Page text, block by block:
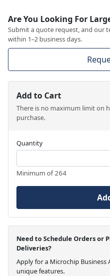
Are You Looking For
Submit a quote request, and our
within 1–2 business days.
Add to Cart
There is no maximum limit on
purchase.
Quantity
Minimum of 264
Need to Schedule Orders or
Deliveries?
Apply for a Microchip Business
unique features.